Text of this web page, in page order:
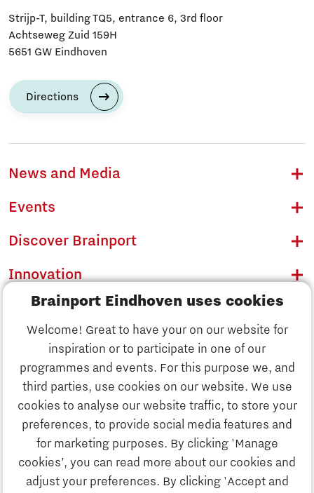
Brainport Eindhoven uses cookies
Welcome! Great to have your on our website for
inspiration or to participate in one of our
programmes and events. For this purpose we, and
third parties, use cookies on our website. We use
cookies to analyse our website traffic, to store your
preferences, to provide social media features and
for marketing purposes. By clicking 'Manage
cookies’, you can read more about our cookies and
adjust your preferences. By clicking 'Accept and
Discover Brainport
Innovation
Business
Strijp-T, building TQ5, entrance 6, 3rd floor
Achtseweg Zuid 159H
5651 GW Eindhoven
Directions
News and Media
Events
Discover Brainport
Innovation
Business
Education
Society
Strategy & Organisation
Search
Contact